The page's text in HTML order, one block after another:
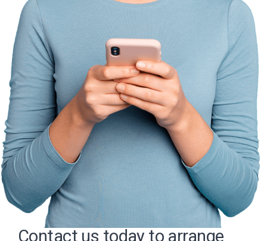
Contact us today to arrange